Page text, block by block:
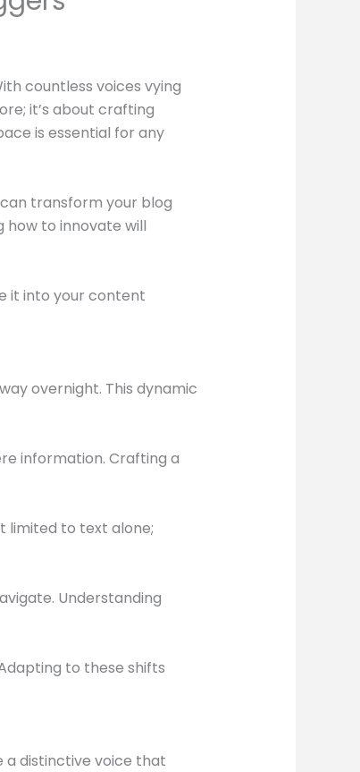
countless voices vying
it’s about crafting
is essential for any
transform your blog
how to innovate will
it into your content
overnight. This dynamic
information. Crafting a
limited to text alone;
Understanding
to these shifts
a distinctive voice that